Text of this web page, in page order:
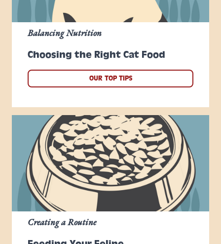
Choosing the Right Cat Food
Balancing Nutrition
OUR TOP TIPS
Creating a Routine